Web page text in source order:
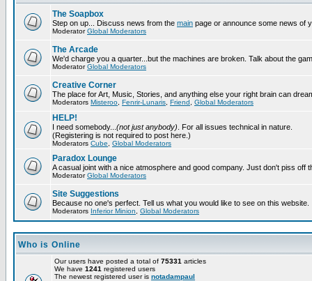
The Soapbox
Step on up... Discuss news from the main page or announce some news of
ModeratorGlobal Moderators
The Arcade
We'd charge you a quarter...but the machines are broken. Talk about the
ModeratorGlobal Moderators
Creative Corner
The place for Art, Music, Stories, and anything else your right brain can
Moderators Misteroo Fenrir-Lunaris Friend Global Moderators
HELP!
I need somebody... (not just anybody) . For all issues technical in nature.
(Registering is not required to post here.)
Moderators Cube Global Moderators
Paradox Lounge
A casual joint with a nice atmosphere and good company. Just don't piss off
ModeratorGlobal Moderators
Site Suggestions
Because no one's perfect. Tell us what you would like to see on this website.
Moderators Inferior Minion Global Moderators
Who is Online
Our users have posted a total of 75331 articles
We have 1241 registered users
The newest registered user is notadampaul